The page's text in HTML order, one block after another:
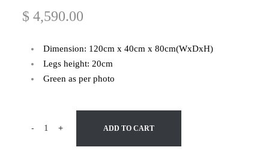
$ 4,590.00
Dimension: 120cm x 40cm x 80cm(WxDxH)
Legs height: 20cm
Green as per photo
- + ADD TO CART